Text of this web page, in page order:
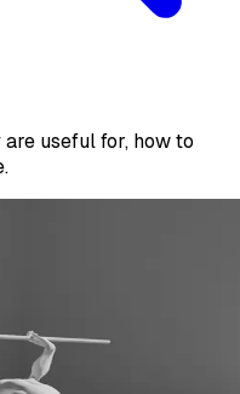
useful for, how to